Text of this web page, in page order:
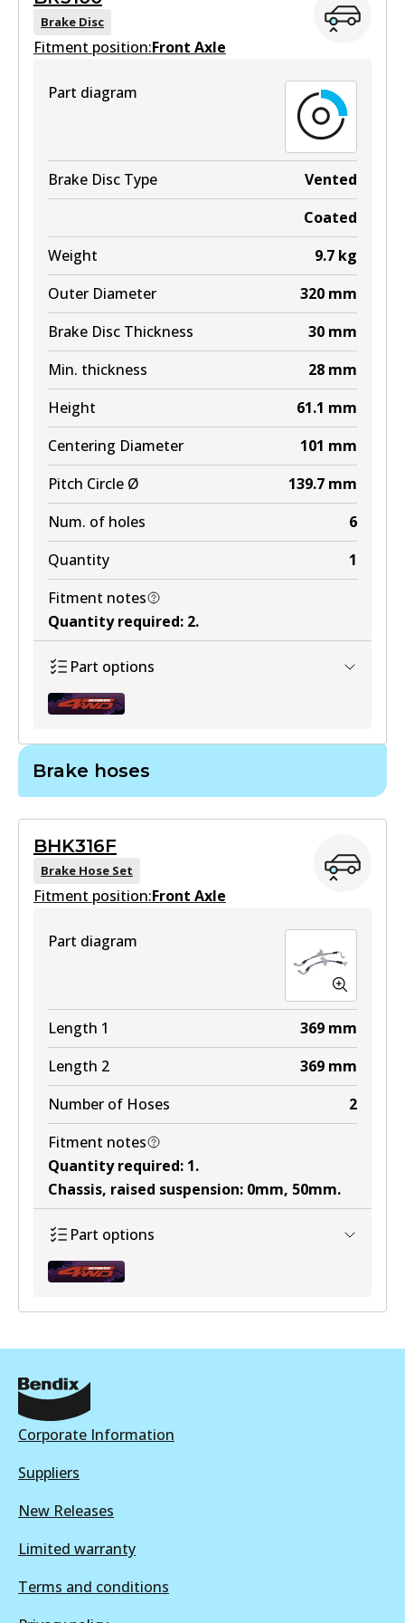
View part
DB2608 4WD
View part
DB2608 ULT4WD
Active
View part
Brake Disc
Fitment position:Front Axle
Part diagram
Brake Disc Type
Vented
Coated
Weight
9.7 kg
Outer Diameter
320 mm
Brake Disc Thickness
30 mm
Min. thickness
28 mm
Height
61.1 mm
Centering Diameter
101 mm
Pitch Circle Ø
139.7 mm
Num. of holes
6
Quantity
1
Fitment notes
Quantity required: 2.
Part options
Active
View part
Brake hoses
BHK316F
Brake Hose Set
Fitment position:Front Axle
Part diagram
Length 1 369 mm
Length 2
369 mm
Number of Hoses
2
Fitment notes
Quantity required: 1.
Chassis, raised suspension: 0mm, 50mm.
Part options
BHK316F
Active
Corporate Information
Suppliers
New Releases
Limited warranty
Terms and conditions